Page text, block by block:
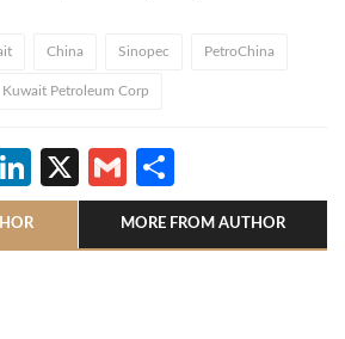
China Sinopec PetroChina
Kuwait Petroleum Corp
LinkedIn
X Gmail
MORE FROM AUTHOR